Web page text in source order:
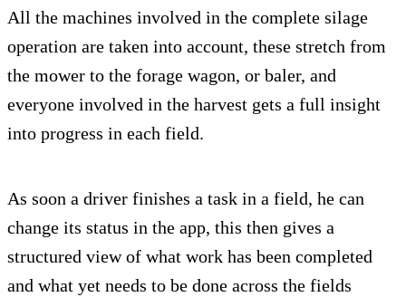
All the machines involved in the complete silage
operation are taken into account, these stretch from
the mower to the forage wagon, or baler, and
everyone involved in the harvest gets a full insight
into progress in each field.
As soon a driver finishes a task in a field, he can
change its status in the app, this then gives a
structured view of what work has been completed
and what yet needs to be done across the fields